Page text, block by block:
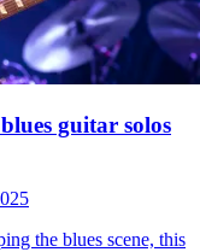
guitar solos
the blues scene, this